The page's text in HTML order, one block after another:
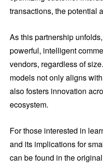
transactions, the potential
As this partnership
powerful, intelligent
vendors, regardless of
models not only aligns
also fosters innovation
ecosystem.
For those interested in
and its implications for
can be found in the